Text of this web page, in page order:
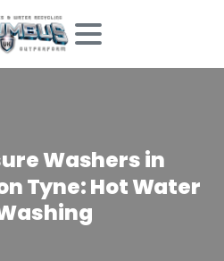
Washersin
Tyne:HotWater